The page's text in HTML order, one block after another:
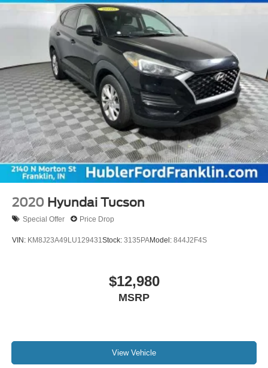
2020 Hyundai Tucson
Special Offer Price Drop
VIN: KM8J23A49LU129431 Stock: 3135PAModel: 844J2F4S
$12,980
MSRP
View Vehicle